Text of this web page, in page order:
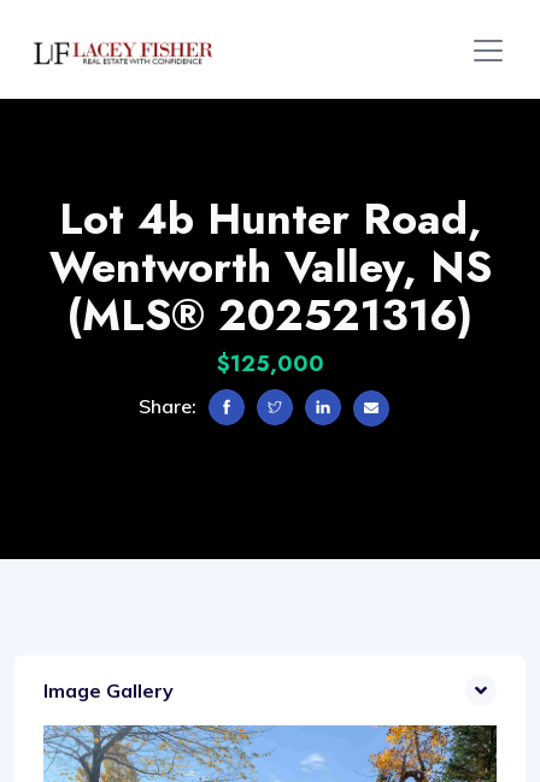
Lot 4b Hunter Road,
Wentworth Valley, NS
(MLS® 202521316)
$125,000
Share:
Image Gallery